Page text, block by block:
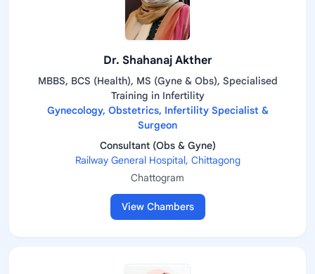
Dr. Shahanaj Akther
MBBS, BCS (Health), MS (Gyne & Obs), Specialised
Training in Infertility
Gynecology, Obstetrics, Infertility Specialist &
Surgeon
Consultant (Obs & Gyne)
Railway General Hospital, Chittagong
Chattogram
View Chambers